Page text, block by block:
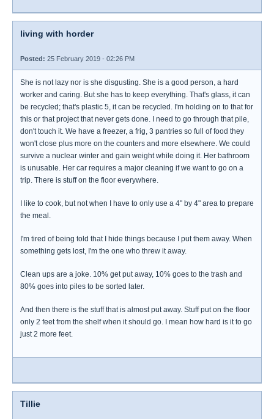
living with horder
Posted: 25 February 2019 - 02:26 PM
She is not lazy nor is she disgusting. She is a good person, a hard
worker and caring. But she has to keep everything. That's glass, it can
be recycled; that's plastic 5, it can be recycled. I'm holding on to that for
this or that project that never gets done. I need to go through that pile,
don't touch it. We have a freezer, a frig, 3 pantries so full of food they
won't close plus more on the counters and more elsewhere. We could
survive a nuclear winter and gain weight while doing it. Her bathroom
is unusable. Her car requires a major cleaning if we want to go on a
trip. There is stuff on the floor everywhere.
I like to cook, but not when I have to only use a 4" by 4" area to prepare
the meal.
I'm tired of being told that I hide things because I put them away. When
something gets lost, I'm the one who threw it away.
Clean ups are a joke. 10% get put away, 10% goes to the trash and
80% goes into piles to be sorted later.
And then there is the stuff that is almost put away. Stuff put on the floor
only 2 feet from the shelf when it should go. I mean how hard is it to go
just 2 more feet.
Tillie